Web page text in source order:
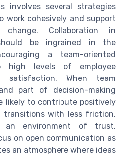
involves several strategies
work cohesively and support
Collaboration in
be ingrained in the
a team-oriented
high levels of employee
satisfaction. When team
part of decision-making
likely to contribute positively
transitions with less friction.
an environment of trust,
on open communication as
an atmosphere where ideas